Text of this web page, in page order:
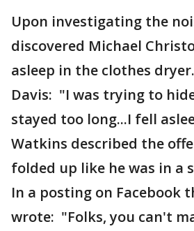
Upon investigating the
discovered Michael
asleep in the clothes
Davis: "I was trying to
stayed too long...I fell
Watkins described the
folded up like he was in a
In a posting on Facebook
wrote: "Folks, you can't